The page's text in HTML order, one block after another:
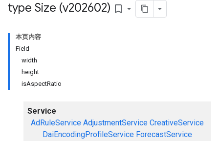
type Size (v202602) bookmark_border
本页内容
Field
width
height
isAspectRatio
Service
AdRuleService AdjustmentService CreativeService
DaiEncodingProfileService ForecastService